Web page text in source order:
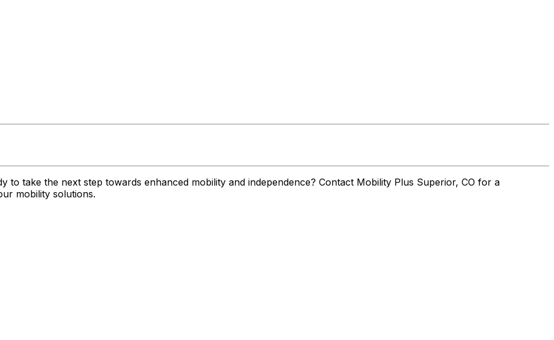
to take the next step towards enhanced mobility and independence? Contact Mobility Plus Superior, CO for a
mobility solutions.